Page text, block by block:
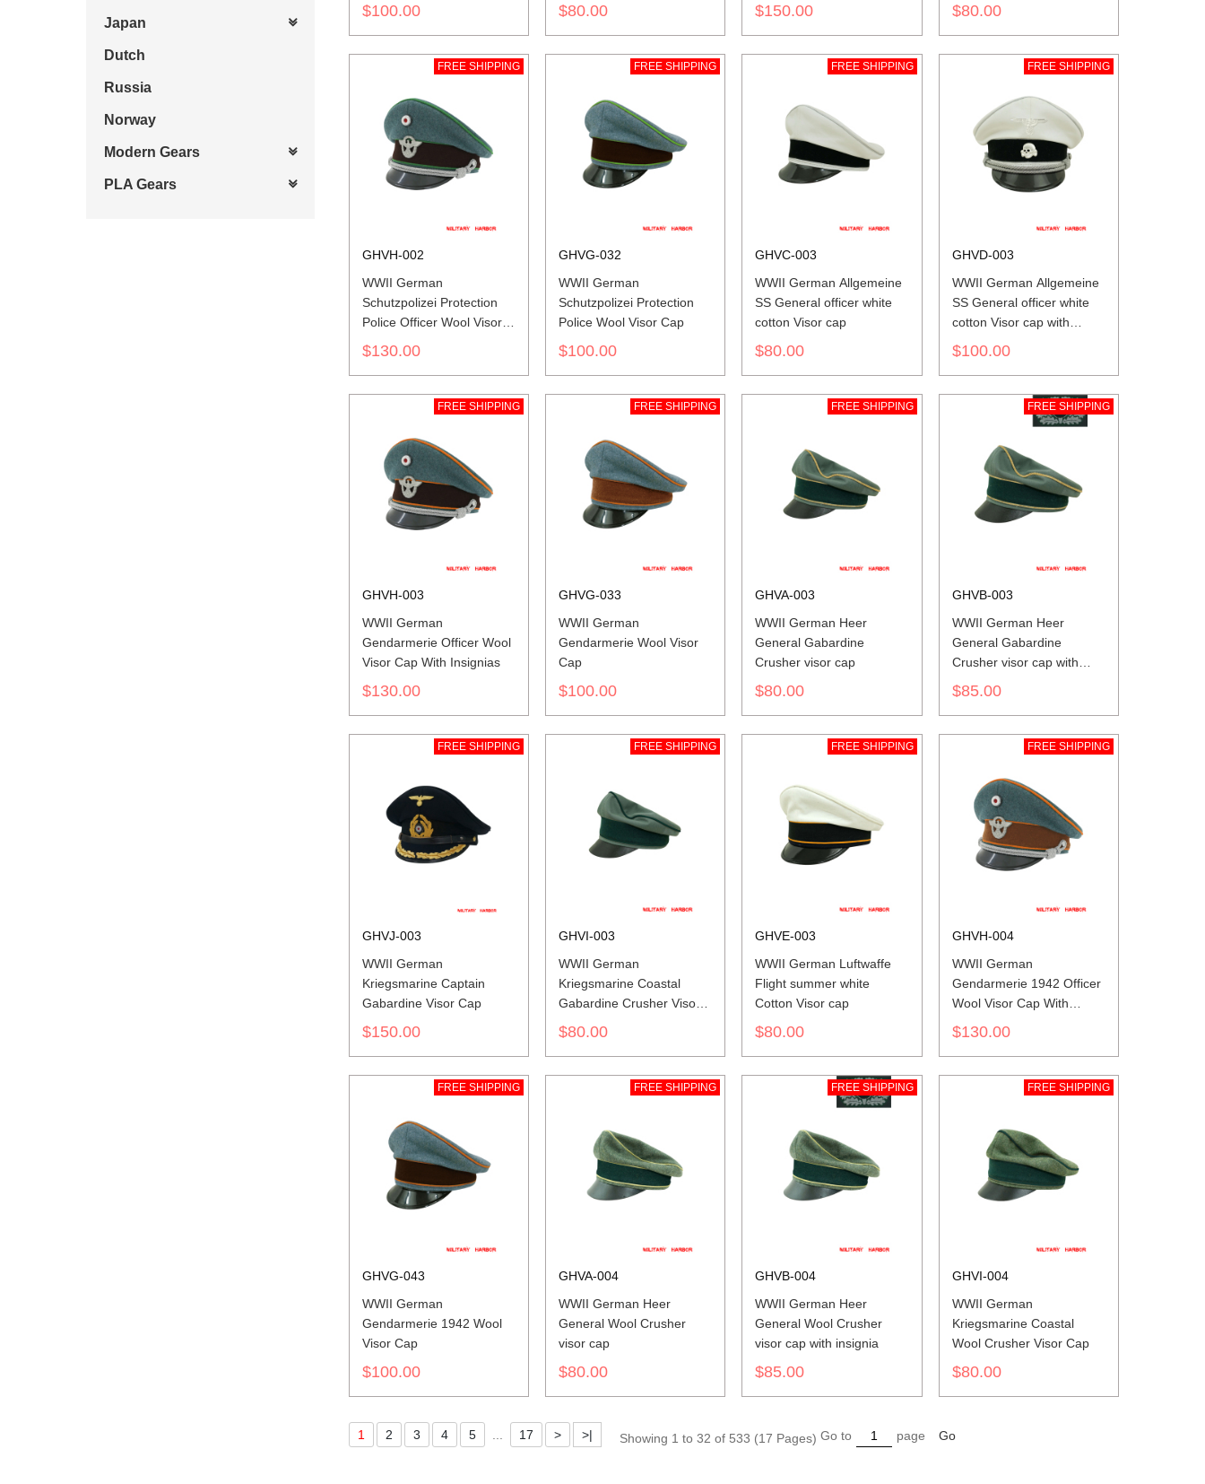
Japan
Dutch
Russia
Norway
Modern Gears
PLA Gears
$100.00 $80.00 $150.00 $80.00
FREE SHIPPING
GHVH-002
WWII German
Schutzpolizei Protection
Police Officer Wool Visor
Cap With Insignias
$130.00
FREE SHIPPING
GHVG-032
WWII German
Schutzpolizei Protection
Police Wool Visor Cap
$100.00
FREE SHIPPING
GHVC-003
WWII German Allgemeine
SS General officer white
cotton Visor cap
$80.00
FREE SHIPPING
GHVD-003
WWII German Allgemeine
SS General officer white
cotton Visor cap with
insignia
$100.00
FREE SHIPPING
GHVH-003
WWII German
Gendarmerie Officer Wool
Visor Cap With Insignias
$130.00
FREE SHIPPING
GHVG-033
WWII German
Gendarmerie Wool Visor
Cap
$100.00
FREE SHIPPING
GHVA-003
WWII German Heer
General Gabardine
Crusher visor cap
$80.00
FREE SHIPPING
GHVB-003
WWII German Heer
General Gabardine
Crusher visor cap with
insignia
$85.00
FREE SHIPPING
GHVJ-003
WWII German
Kriegsmarine Captain
Gabardine Visor Cap
$150.00
FREE SHIPPING
GHVI-003
WWII German
Kriegsmarine Coastal
Gabardine Crusher Visor
Cap
$80.00
FREE SHIPPING
GHVE-003
WWII German Luftwaffe
Flight summer white
Cotton Visor cap
$80.00
FREE SHIPPING
GHVH-004
WWII German
Gendarmerie 1942 Officer
Wool Visor Cap With
Insignias
$130.00
FREE SHIPPING
GHVG-043
WWII German
Gendarmerie 1942 Wool
Visor Cap
$100.00
FREE SHIPPING
GHVA-004
WWII German Heer
General Wool Crusher
visor cap
$80.00
FREE SHIPPING
GHVB-004
WWII German Heer
General Wool Crusher
visor cap with insignia
$85.00
FREE SHIPPING
GHVI-004
WWII German
Kriegsmarine Coastal
Wool Crusher Visor Cap
$80.00
1 2 3 4 5 17 > >| Showing 1 to 32 of 533 (17 Pages) Go to page Go